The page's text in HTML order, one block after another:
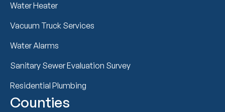
Water Heater
Vacuum Truck Services
Water Alarms
Sanitary Sewer Evaluation Survey
Residential Plumbing
Counties